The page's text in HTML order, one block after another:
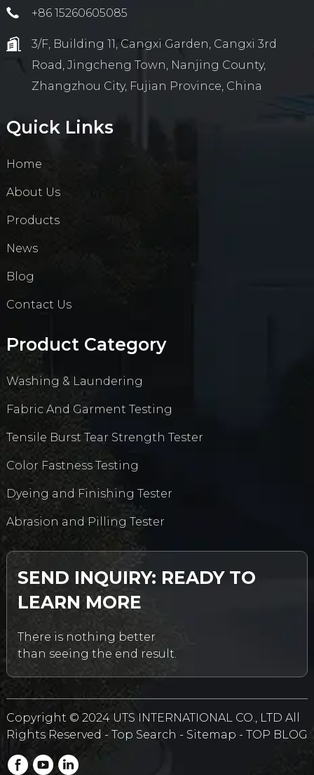
+86 15260605085
3/F, Building 11, Cangxi Garden, Cangxi 3rd
Road, Jingcheng Town, Nanjing County,
Zhangzhou City, Fujian Province, China
Quick Links
Home
About Us
Products
News
Blog
Contact Us
Product Category
Washing & Laundering
Fabric And Garment Testing
Tensile Burst Tear Strength Tester
Color Fastness Testing
Dyeing and Finishing Tester
Abrasion and Pilling Tester
SEND INQUIRY: READY TO
LEARN MORE
There is nothing better
than seeing the end result.
Copyright © 2024 UTS INTERNATIONAL CO., LTD All
Rights Reserved - Top Search - Sitemap - TOP BLOG